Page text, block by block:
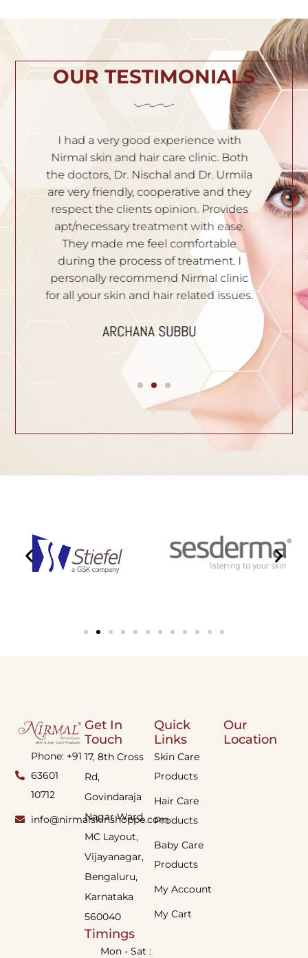
OUR TESTIMONIALS
I am very satisfied with the service. Dr.
Nischal is very experienced and
knowledgeable. Solutions are given to
all your skin problems. Staffs are very
polite and professional. I recommend
them to people who have skin
problems. Thank you.
DIVYA YATHISH
Phone: +91
63601
10712
info@nirmalskinshoppe.com
Quick
Links
Skin Care
Products
Hair Care
Products
Baby Care
Products
My Account
My Cart
Get In
Touch
17, 8th Cross
Rd,
Govindaraja
Nagar Ward,
MC Layout,
Vijayanagar,
Bengaluru,
Karnataka
560040
Timings
Mon - Sat :
Our
Location